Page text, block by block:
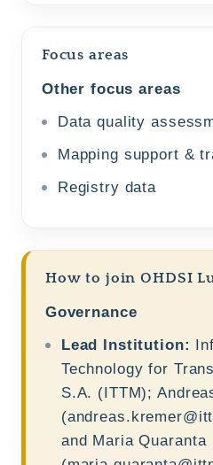
Focus areas
Other focus areas
Data quality
Mapping support &
Registry data
How to join OHDSI
Governance
Lead Institution:
Technology for
S.A. (ITTM);
(
and Maria Quaranta